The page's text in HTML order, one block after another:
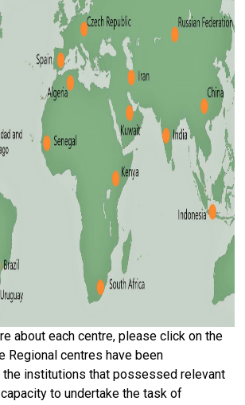
about each centre, please click on the
Regional centres have been
institutions that possessed relevant
to undertake the task of